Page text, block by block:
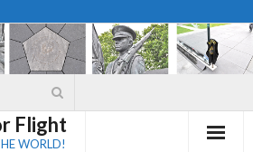
Flight
WORLD!